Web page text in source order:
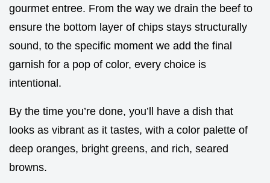
gourmet entree. From the way we drain the beef to
ensure the bottom layer of chips stays structurally
sound, to the specific moment we add the final
garnish for a pop of color, every choice is
intentional.
By the time you’re done, you’ll have a dish that
looks as vibrant as it tastes, with a color palette of
deep oranges, bright greens, and rich, seared
browns.